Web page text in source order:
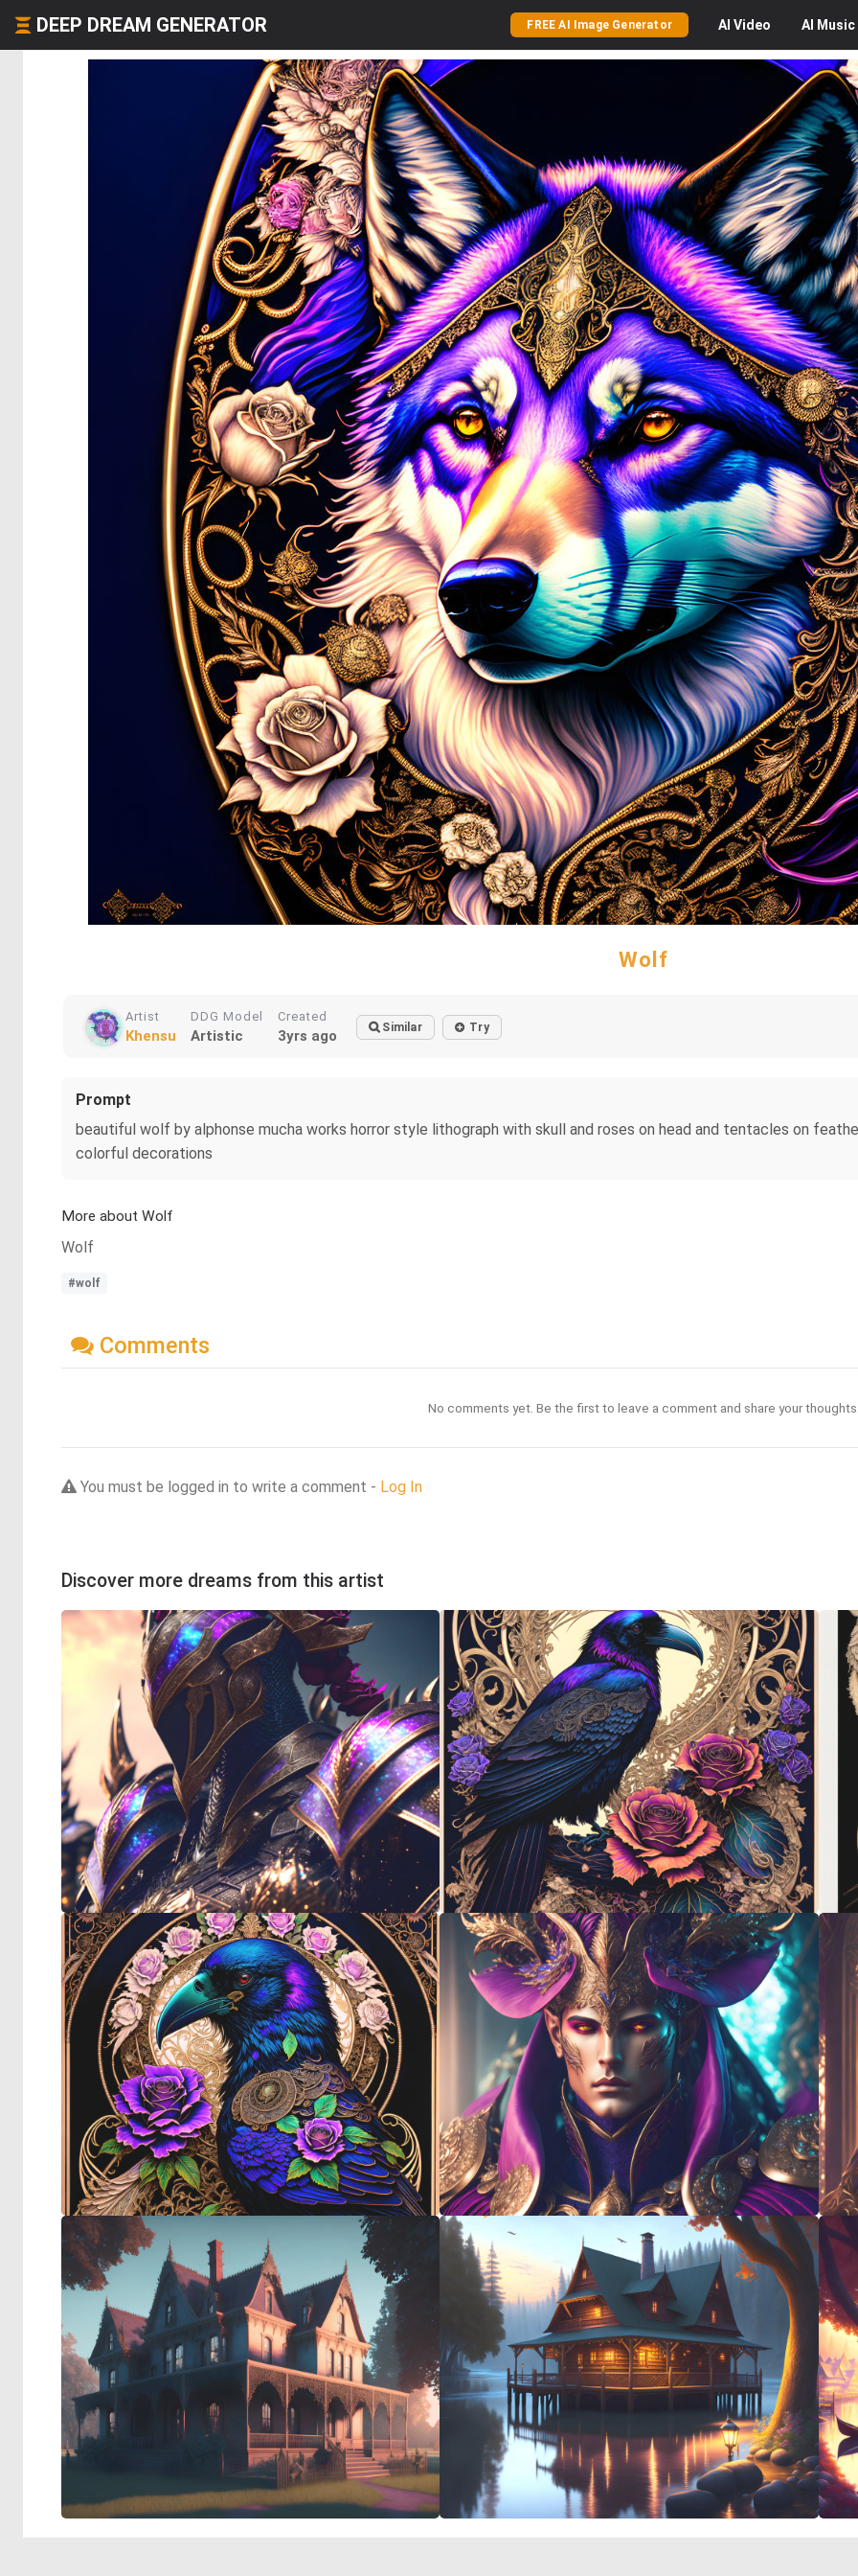
DEEP DREAM GENERATOR FREE AI Image Generator AI Video AI Music
Wolf
Artist
Khensu
DDG Model
Artistic
Created
3yrs ago Similar Try
Prompt
beautiful wolf by alphonse mucha works horror style lithograph with skull and roses on head and tentacles on
colorful decorations
More about Wolf
Wolf
#wolf
Comments
No comments yet. Be the first to leave a comment and share your
You must be logged in to write a comment - Log In
Discover more dreams from this artist